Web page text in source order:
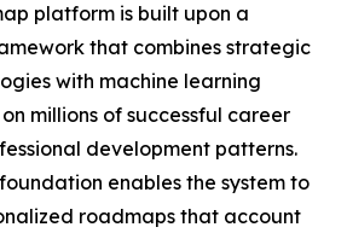
platform is built upon a
that combines strategic
with machine learning
millions of successful career
development patterns.
enables the system to
roadmaps that account